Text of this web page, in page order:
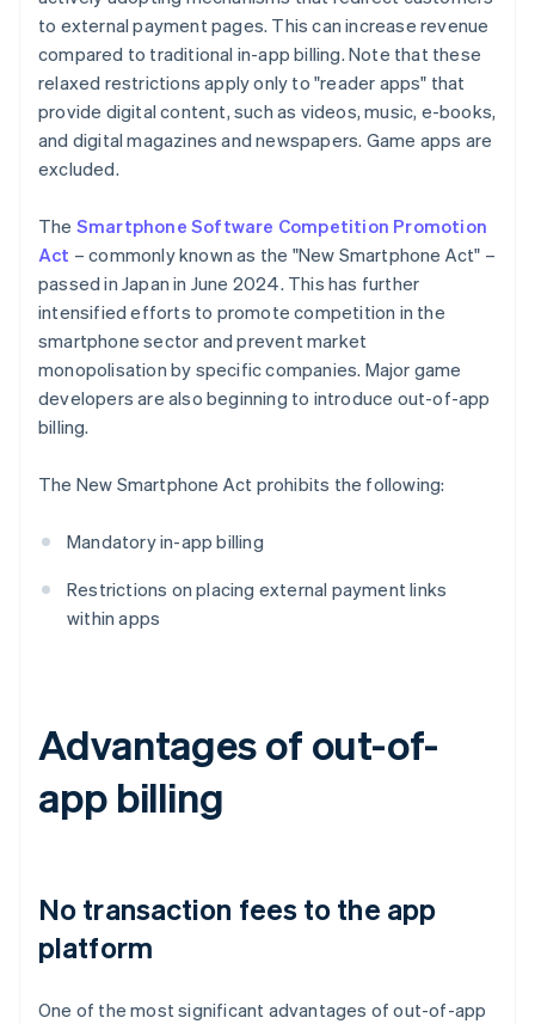
to external payment pages. This can increase revenue
compared to traditional in-app billing. Note that these
relaxed restrictions apply only to "reader apps" that
provide digital content, such as videos, music, e-books,
and digital magazines and newspapers. Game apps are
excluded.
The Smartphone Software Competition Promotion
Act – commonly known as the "New Smartphone Act" –
passed in Japan in June 2024. This has further
intensified efforts to promote competition in the
smartphone sector and prevent market
monopolisation by specific companies. Major game
developers are also beginning to introduce out-of-app
billing.
The New Smartphone Act prohibits the following:
Mandatory in-app billing
Restrictions on placing external payment links
within apps
Advantages of out-of-
app billing
No transaction fees to the app
platform
One of the most significant advantages of out-of-app